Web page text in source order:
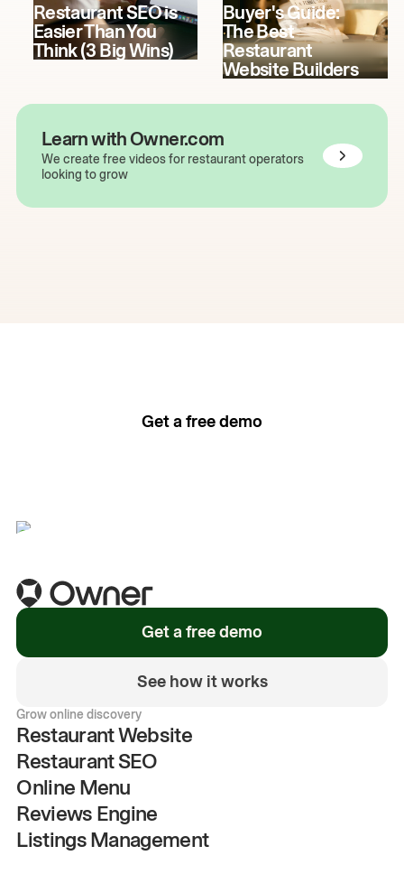
Restaurant SEO is
Easier Than You
Think (3 Big Wins)
Buyer's Guide:
The Best
Restaurant
Website Builders
Learn with Owner.com
We create free videos for restaurant operators
looking to grow
Get a free demo
Get a free demo
See how it works
Grow online discovery
Restaurant Website
Restaurant SEO
Online Menu
Reviews Engine
Listings Management